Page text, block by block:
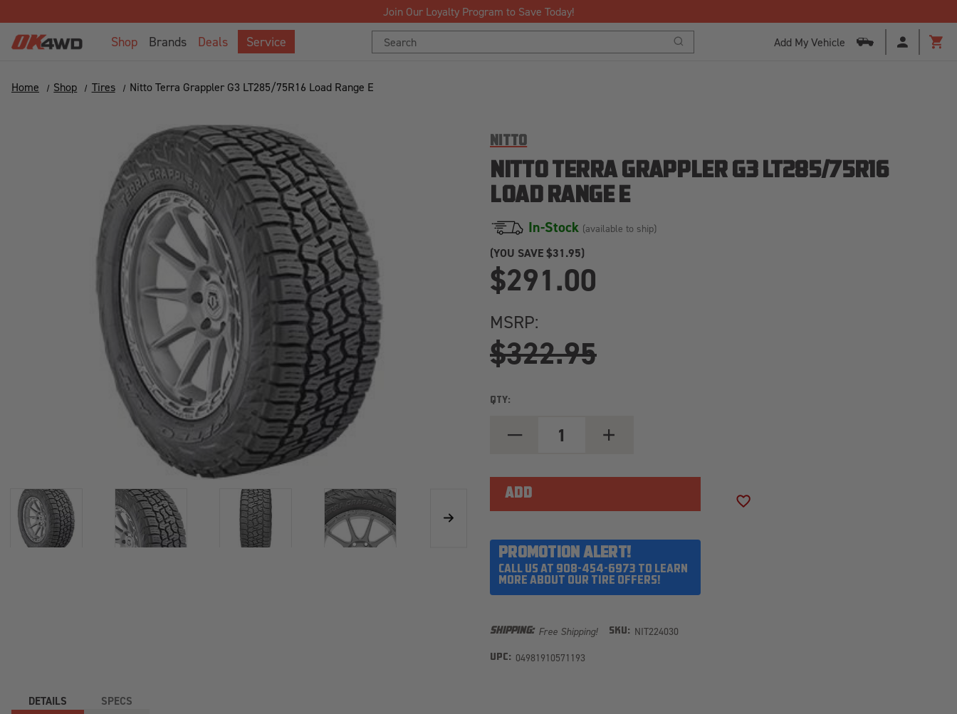
Free Shipping Over $125!*
Brands
Shop Deals Service
Search
Keyword:
Search
Add My Vehicle
Home
Shop Tires Nitto Terra Grappler G3 LT285/75R16 Load Range E
NITTO
NITTO TERRA GRAPPLER G3 LT285/75R16
LOAD RANGE E
In-Stock (available to ship)
MSRP:
$322.95
$291.00
(YOU SAVE$31.95)
QTY:
TERRA
GRAPPLER
G3
LT285/75R16
E
INCREASE
QUANTITY
TERRA
LT285/75R16
E
ADD TO WISH LIST
PROMOTION ALERT!
CALL US AT 908-454-6973 TO LEARN
MORE ABOUT OUR TIRE OFFERS!
SHIPPING: Free Shipping! SKU: NIT224030
UPC: 04981910571193
DETAILS SPECS